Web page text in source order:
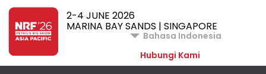
2-4 JUNE 2026
MARINA BAY SANDS | SINGAPORE
Bahasa Indonesia
Hubungi Kami